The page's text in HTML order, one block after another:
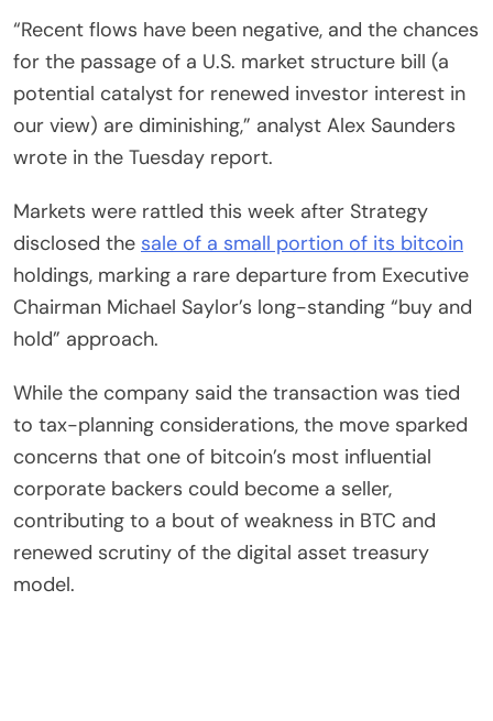
“Recent flows have been negative, and the chances
for the passage of a U.S. market structure bill (a
potential catalyst for renewed investor interest in
our view) are diminishing,” analyst Alex Saunders
wrote in the Tuesday report.
Markets were rattled this week after Strategy
disclosed the sale of a small portion of its bitcoin
holdings, marking a rare departure from Executive
Chairman Michael Saylor’s long-standing “buy and
hold” approach.
While the company said the transaction was tied
to tax-planning considerations, the move sparked
concerns that one of bitcoin’s most influential
corporate backers could become a seller,
contributing to a bout of weakness in BTC and
renewed scrutiny of the digital asset treasury
model.